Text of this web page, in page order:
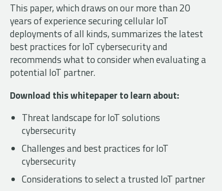
This paper, which draws on our more than 20
years of experience securing cellular IoT
deployments of all kinds, summarizes the latest
best practices for IoT cybersecurity and
recommends what to consider when evaluating a
potential IoT partner.
Download this whitepaper to learn about:
Threat landscape for IoT solutions
cybersecurity
Challenges and best practices for IoT
cybersecurity
Considerations to select a trusted IoT partner